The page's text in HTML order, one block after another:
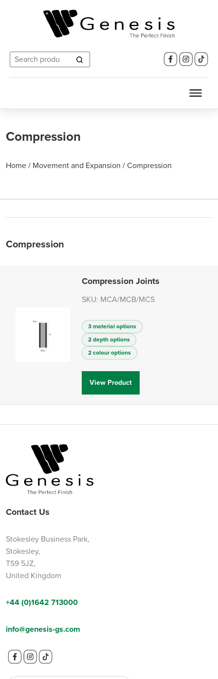
Search
for:
Compression
Home/ Movement and Expansion /Compression
Compression
Compression Joints
SKU: MCA/MCB/MCS
3 material options
2 depth options
2 colour options
View Product
Contact Us
Stokesley Business Park,
Stokesley,
TS9 5JZ,
United Kingdom
+44 (0)1642 713000
info@genesis-gs.com